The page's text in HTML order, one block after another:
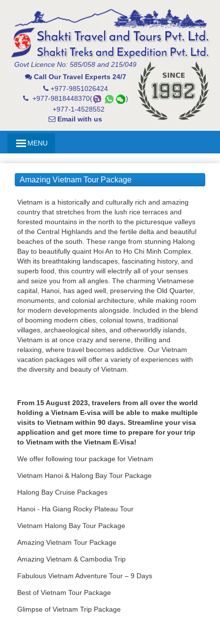
Govt Licence No: 585/058 and 215/049
Call Our Travel Experts 24/7
+977-9851026424
+977-9818448370(
)
+977-1-4528552
Email with us
MENU
Amazing Vietnam Tour Package
Vietnam is a historically and culturally rich and amazing
country that stretches from the lush rice terraces and
forested mountains in the north to the picturesque valleys
of the Central Highlands and the fertile delta and beautiful
beaches of the south. These range from stunning Halong
Bay to beautifully quaint Hoi An to Ho Chi Minh Complex.
With its breathtaking landscapes, fascinating history, and
superb food, this country will electrify all of your senses
and seize you from all angles. The charming Vietnamese
capital, Hanoi, has aged well, preserving the Old Quarter,
monuments, and colonial architecture, while making room
for modern developments alongside. Included in the blend
of booming modern cities, colonial towns, traditional
villages, archaeological sites, and otherworldly islands,
Vietnam is at once crazy and serene, thrilling and
relaxing, where travel becomes addictive. Our Vietnam
vacation packages will offer a variety of experiences with
the diversity and beauty of Vietnam.
From 15 August 2023, travelers from all over the world
holding a Vietnam E-visa will be able to make multiple
visits to Vietnam within 90 days. Streamline your visa
application and get more time to prepare for your trip
to Vietnam with the Vietnam E-Visa!
We offer following tour package for Vietnam
Vietnam Hanoi & Halong Bay Tour Package
Halong Bay Cruise Packages
Hanoi - Ha Giang Rocky Plateau Tour
Vietnam Halong Bay Tour Package
Amazing Vietnam Tour Package
Amazing Vietnam & Cambodia Trip
Fabulous Vietnam Adventure Tour – 9 Days
Best of Vietnam Tour Package
Glimpse of Vietnam Trip Package